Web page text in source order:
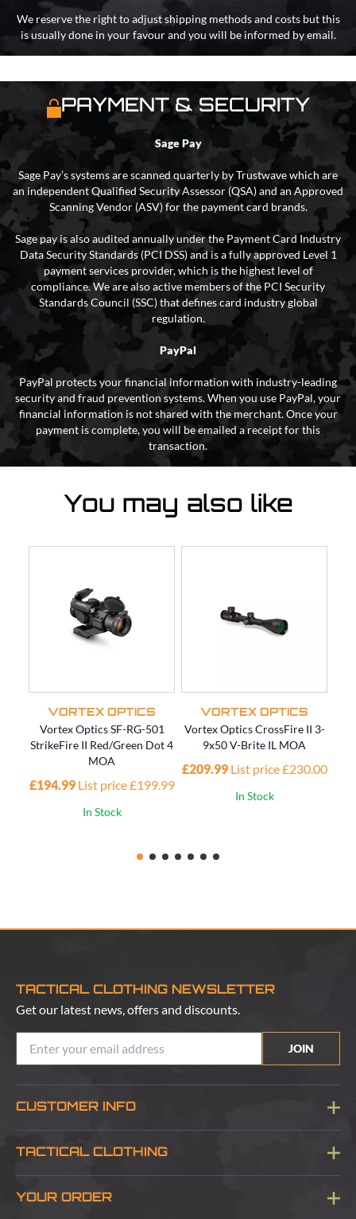
We reserve the right to adjust shipping methods and costs but this
is usually done in your favour and you will be informed by email.
PAYMENT & SECURITY
Sage Pay
Sage Pay’s systems are scanned quarterly by Trustwave which are
an independent Qualified Security Assessor (QSA) and an Approved
Scanning Vendor (ASV) for the payment card brands.
Sage pay is also audited annually under the Payment Card Industry
Data Security Standards (PCI DSS) and is a fully approved Level 1
payment services provider, which is the highest level of
compliance. We are also active members of the PCI Security
Standards Council (SSC) that defines card industry global
regulation.
PayPal
PayPal protects your financial information with industry-leading
security and fraud prevention systems. When you use PayPal, your
financial information is not shared with the merchant. Once your
payment is complete, you will be emailed a receipt for this
transaction.
You may also like
VORTEX OPTICS
Vortex Optics SF-RG-501
StrikeFire II Red/Green Dot 4
MOA
£194.99 List price £199.99
In Stock
VORTEX OPTICS
Vortex Optics CrossFire II 3-
9x50 V-Brite IL MOA
£209.99 List price £230.00
In Stock
TACTICAL CLOTHING NEWSLETTER
Get our latest news, offers and discounts.
JOIN
CUSTOMER INFO
Blog
TACTICAL CLOTHING
About Us
YOUR ORDER